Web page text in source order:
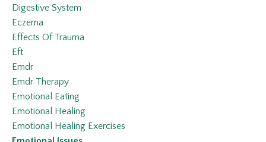
Digestive System
Eczema
Effects Of Trauma
Eft
Emdr
Emdr Therapy
Emotional Eating
Emotional Healing
Emotional Healing Exercises